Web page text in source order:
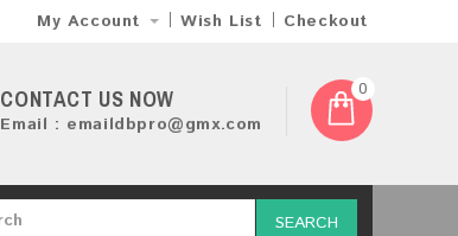
My Account Wish List Checkout
CONTACT US NOW
Email : emaildbpro@gmx.com
0
SEARCH